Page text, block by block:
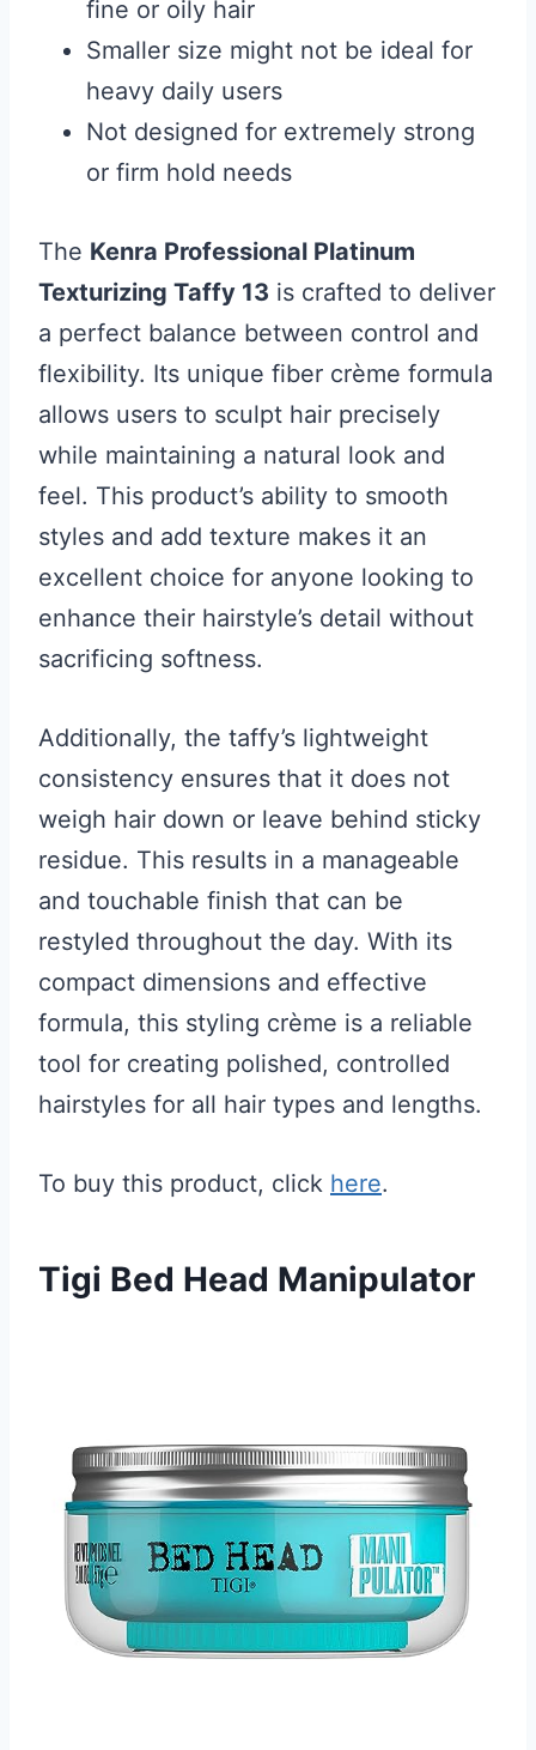
fine or oily hair
Smaller size might not be ideal for
heavy daily users
Not designed for extremely strong
or firm hold needs
The Kenra Professional Platinum
Texturizing Taffy 13 is crafted to deliver
a perfect balance between control and
flexibility. Its unique fiber crème formula
allows users to sculpt hair precisely
while maintaining a natural look and
feel. This product’s ability to smooth
styles and add texture makes it an
excellent choice for anyone looking to
enhance their hairstyle’s detail without
sacrificing softness.
Additionally, the taffy’s lightweight
consistency ensures that it does not
weigh hair down or leave behind sticky
residue. This results in a manageable
and touchable finish that can be
restyled throughout the day. With its
compact dimensions and effective
formula, this styling crème is a reliable
tool for creating polished, controlled
hairstyles for all hair types and lengths.
To buy this product, click here.
Tigi Bed Head Manipulator